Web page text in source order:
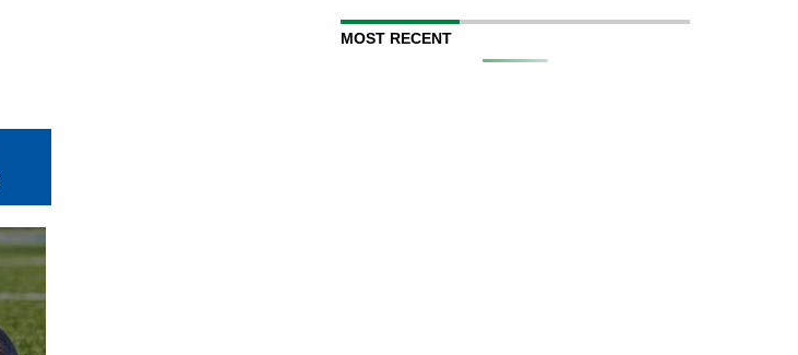
MOST RECENT